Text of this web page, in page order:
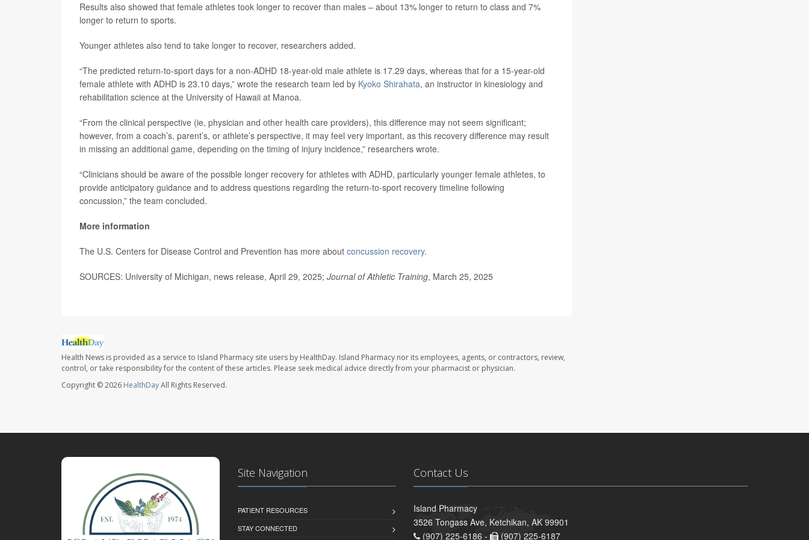
Results also showed that female athletes took longer to recover than males – about 13% longer to return to class and 7%
longer to return to sports.
Younger athletes also tend to take longer to recover, researchers added.
“The predicted return-to-sport days for a non-ADHD 18-year-old male athlete is 17.29 days, whereas that for a 15-year-old
female athlete with ADHD is 23.10 days,” wrote the research team led by Kyoko Shirahata, an instructor in kinesiology and
rehabilitation science at the University of Hawaii at Manoa.
“From the clinical perspective (ie, physician and other health care providers), this difference may not seem significant;
however, from a coach’s, parent’s, or athlete’s perspective, it may feel very important, as this recovery difference may result
in missing an additional game, depending on the timing of injury incidence,” researchers wrote.
“Clinicians should be aware of the possible longer recovery for athletes with ADHD, particularly younger female athletes, to
provide anticipatory guidance and to address questions regarding the return-to-sport recovery timeline following
concussion,” the team concluded.
More information
The U.S. Centers for Disease Control and Prevention has more about concussion recovery.
SOURCES: University of Michigan, news release, April 29, 2025; Journal of Athletic Training, March 25, 2025
Health News is provided as a service to Island Pharmacy site users by HealthDay. Island Pharmacy nor its employees, agents, or contractors, review,
control, or take responsibility for the content of these articles. Please seek medical advice directly from your pharmacist or physician.
Copyright © 2026 HealthDayAll Rights Reserved.
Site Navigation
PATIENT RESOURCES
STAY CONNECTED
Contact Us
Island Pharmacy
3526 Tongass Ave, Ketchikan, AK 99901
(907) 225-6186 -
(907) 225-6187